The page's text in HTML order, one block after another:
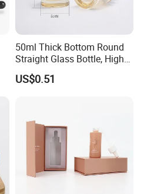
50ml Thick Bottom Round
Straight Glass Bottle, High
Neck Container for Essence
& Essential Oil, Customized
US$0.51